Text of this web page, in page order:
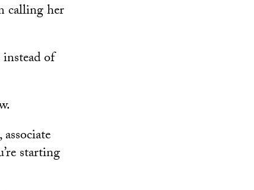
calling her
of
starting